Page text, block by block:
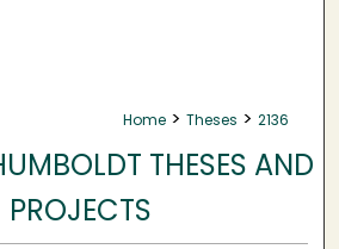
Home > Theses > 2136
THESES AND
PROJECTS